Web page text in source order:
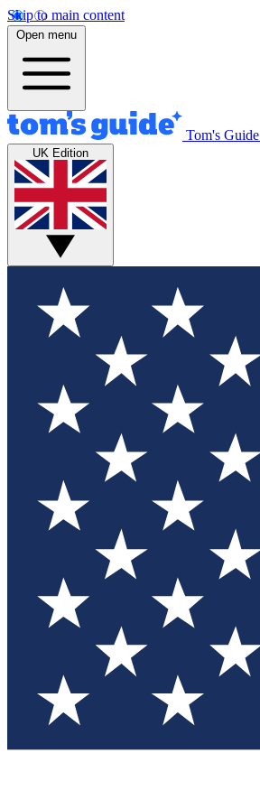
Skip to main content
Open menu
Tom's Guide
UK Edition